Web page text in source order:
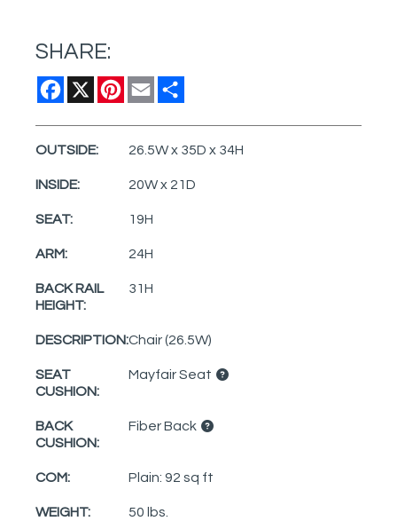
SHARE:
Facebook
X Pinterest
Email
OUTSIDE: 26.5W x 35D x 34H
INSIDE: 20W x 21D
SEAT: 19H
ARM: 24H
BACK RAIL
HEIGHT:
31H
DESCRIPTION:Chair (26.5W)
SEAT
CUSHION:
Mayfair Seat
BACK
CUSHION:
Fiber Back
COM: Plain: 92 sq ft
WEIGHT: 50 lbs.